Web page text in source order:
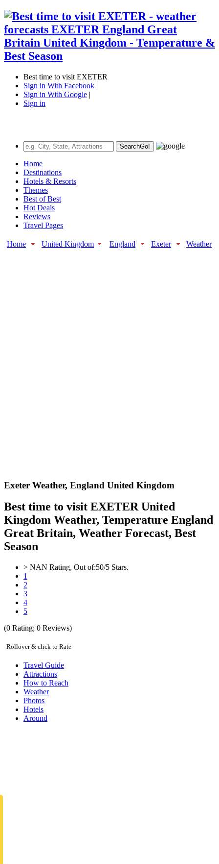
Best time to visit EXETER
Sign in With Facebook |
Sign in With Google |
Sign in
SearchGo!
Home
Destinations
Hotels & Resorts
Themes
Best of Best
Hot Deals
Reviews
Travel Pages
Home United Kingdom England Exeter Weather
Exeter Weather, England United Kingdom
Best time to visit EXETER United
Kingdom Weather, Temperature England
Great Britain, Weather Forecast, Best
Season
> NAN Rating, Out of:50/5 Stars.
1
2
3
4
5
(0 Rating; 0 Reviews)
Rollover & click to Rate
Travel Guide
Attractions
How to Reach
Weather
Photos
Hotels
Around